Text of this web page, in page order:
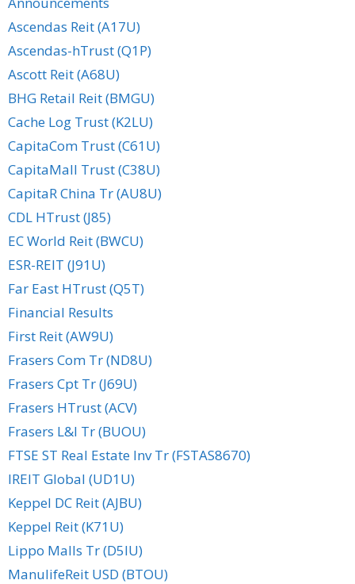
Ascendas Reit (A17U)
Ascendas-hTrust (Q1P)
Ascott Reit (A68U)
BHG Retail Reit (BMGU)
Cache Log Trust (K2LU)
CapitaCom Trust (C61U)
CapitaMall Trust (C38U)
CapitaR China Tr (AU8U)
CDL HTrust (J85)
EC World Reit (BWCU)
ESR-REIT (J91U)
Far East HTrust (Q5T)
Financial Results
First Reit (AW9U)
Frasers Com Tr (ND8U)
Frasers Cpt Tr (J69U)
Frasers HTrust (ACV)
Frasers L&I Tr (BUOU)
FTSE ST Real Estate Inv Tr (FSTAS8670)
IREIT Global (UD1U)
Keppel DC Reit (AJBU)
Keppel Reit (K71U)
Lippo Malls Tr (D5IU)
ManulifeReit USD (BTOU)